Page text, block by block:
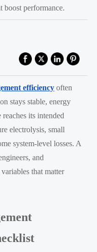
boost performance.
efficiency often
stays stable, energy
its intended
electrolysis, small
system-level losses. A
and
that matter